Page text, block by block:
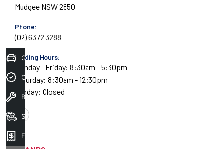
Mudgee NSW 2850
Phone:
(02) 6372 3288
Trading Hours:
Monday - Friday: 8:30am - 5:30pm
Saturday: 8:30am - 12:30pm
Sunday: Closed
FACEBOOK
Get Your Instant Price Offer
Credit Score
Book A Service
Search Stock
Finance